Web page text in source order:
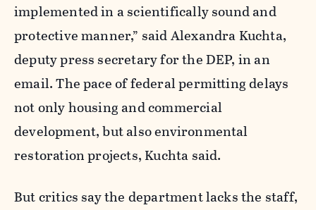
implemented in a scientifically sound and
protective manner,” saidAlexandra Kuchta,
deputy press secretary for the DEP, in an
email.The pace of federal permitting delays
not only housing and commercial
development, but also environmental
restoration projects, Kuchta said.
But critics say the department lacks the staff,